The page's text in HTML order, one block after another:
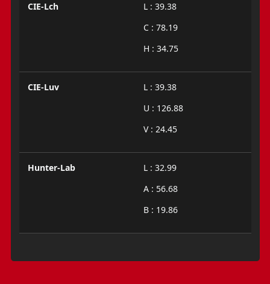
CIE-Lch
L : 39.38
C : 78.19
H : 34.75
CIE-Luv
L : 39.38
U : 126.88
V : 24.45
Hunter-Lab
L : 32.99
A : 56.68
B : 19.86